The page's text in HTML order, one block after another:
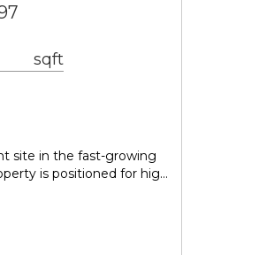
sqft
site in the fast-growing
is positioned for hig…